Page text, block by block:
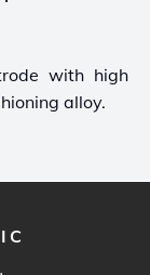
with high
alloy.